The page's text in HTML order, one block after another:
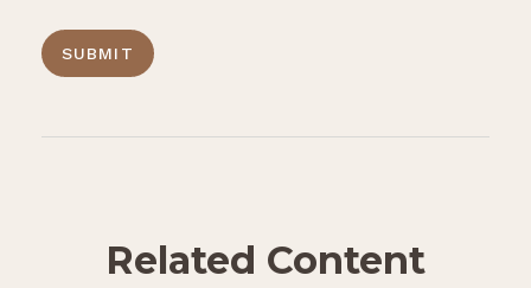
Related Content